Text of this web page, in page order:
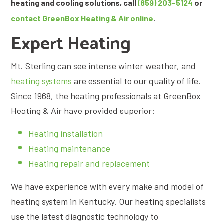
heating and cooling solutions, call(859) 203-5124 or
contact GreenBox Heating & Air online
Expert Heating
Mt. Sterling can see intense winter weather, and
heating systems are essential to our quality of life.
Since 1968, the heating professionals at GreenBox
Heating & Air have provided superior:
Heating installation
Heating maintenance
Heating repair and replacement
We have experience with every make and model of
heating system in Kentucky. Our heating specialists
use the latest diagnostic technology to